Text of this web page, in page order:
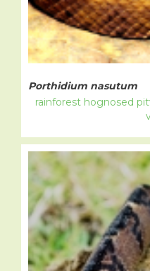
Porthidium nasutum
rainforest hognosed